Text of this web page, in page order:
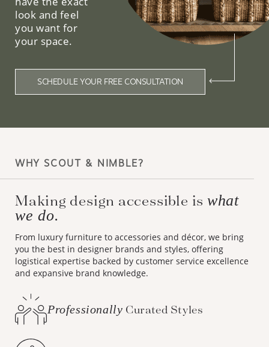
look and feel
you want for
your space.
SCHEDULE YOUR FREE CONSULTATION
WHY SCOUT & NIMBLE?
Making design accessible iswhat
we do.
From luxury furniture to accessories and décor, we bring
you the best in designer brands and styles, offering
logistical expertise backed by customer service excellence
and expansive brand knowledge.
Professionally Curated Styles